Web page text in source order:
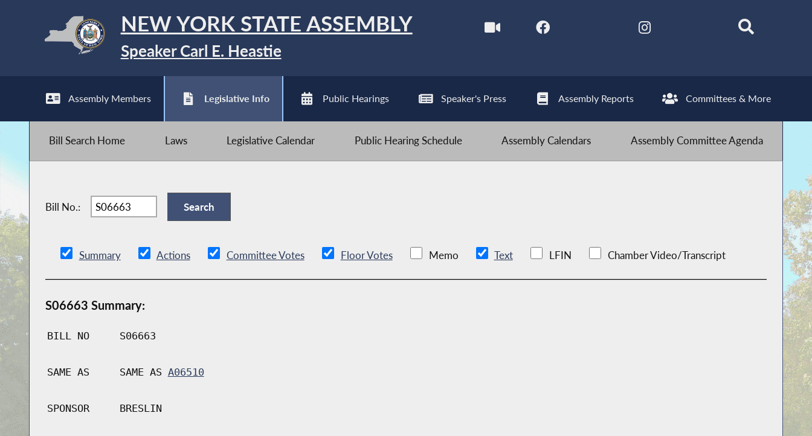
NEW YORK STATE ASSEMBLY
Speaker Carl E. Heastie
Assembly Members Legislative Info Public Hearings Speaker's Press Assembly Reports Committees & More
Bill Search Home Laws Legislative Calendar Public Hearing Schedule Assembly Calendars Assembly Committee Agenda
Bill No.:
Summary Actions Committee Votes Floor Votes Memo Text LFIN Chamber Video/Transcript
S06663 Summary:
BILL NO S06663
SAME AS SAME AS A06510
SPONSOR BRESLIN